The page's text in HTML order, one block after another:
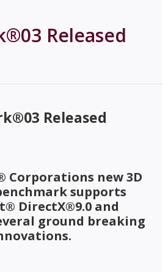
Released
Released
new 3D
supports
DirectX®9.0 and
ground breaking